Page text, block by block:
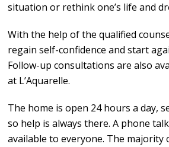
situation or rethink one’s life and
With the help of the qualified
regain self-confidence and start
Follow-up consultations are also
at L’Aquarelle.
The home is open 24 hours a day,
so help is always there. A phone
available to everyone. The majority